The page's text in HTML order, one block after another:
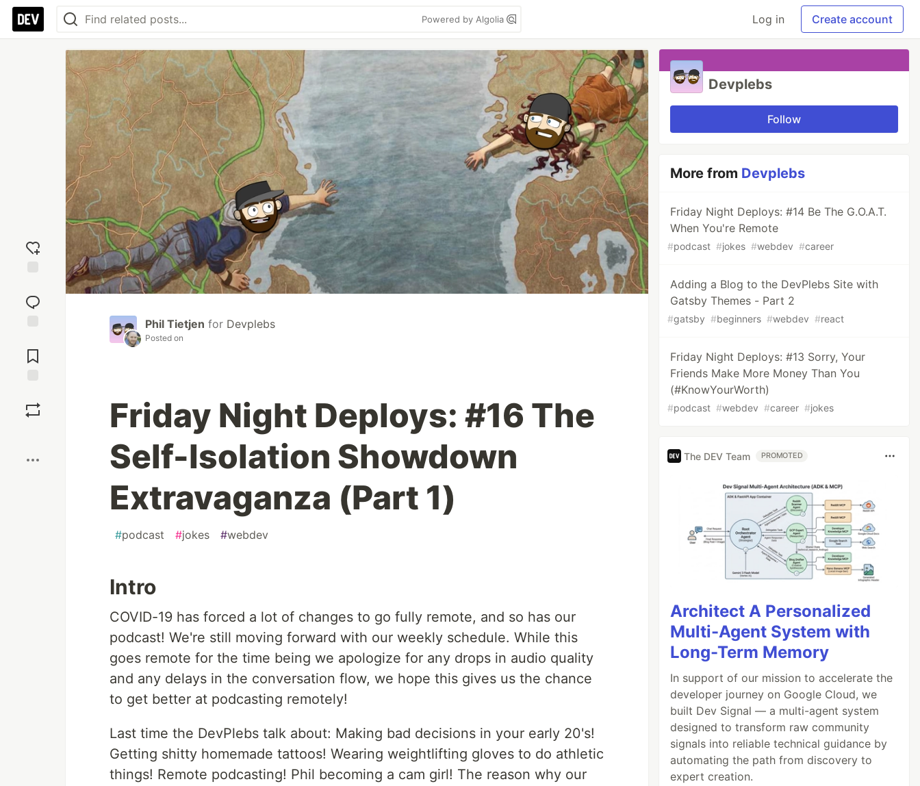
Powered by Algolia Log in Create account
reaction
Comments
Phil Tietjen for Devplebs
Posted on
Friday Night Deploys: #16 The
Self-Isolation Showdown
Extravaganza (Part 1)
#podcast #jokes #webdev
Intro
COVID-19 has forced a lot of changes to go fully remote, and so has our
podcast! We're still moving forward with our weekly schedule. While this
goes remote for the time being we apologize for any drops in audio quality
and any delays in the conversation flow, we hope this gives us the chance
to get better at podcasting remotely!
Last time the DevPlebs talk about: Making bad decisions in your early 20's!
Getting shitty homemade tattoos! Wearing weightlifting gloves to do athletic
things! Remote podcasting! Phil becoming a cam girl! The reason why our
Devplebs
Follow
More from Devplebs
Friday Night Deploys: #14 Be The G.O.A.T.
When You're Remote
#podcast #jokes #webdev #career
Adding a Blog to the DevPlebs Site with
Gatsby Themes - Part 2
#gatsby #beginners #webdev #react
Friday Night Deploys: #13 Sorry, Your
Friends Make More Money Than You
(#KnowYourWorth)
#podcast #webdev #career #jokes
The DEV Team PROMOTED
Architect A Personalized
Multi-Agent System with
Long-Term Memory
In support of our mission to accelerate the
developer journey on Google Cloud, we
built Dev Signal — a multi-agent system
designed to transform raw community
signals into reliable technical guidance by
automating the path from discovery to
expert creation.